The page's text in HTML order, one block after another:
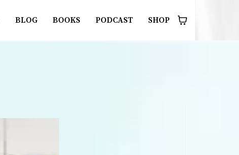
BLOG BOOKS PODCAST SHOP